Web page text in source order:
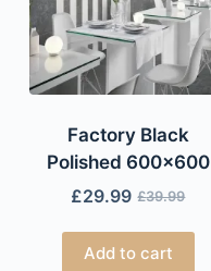
Factory Black
Polished 600×600
£39.99
£29.99
Add to cart